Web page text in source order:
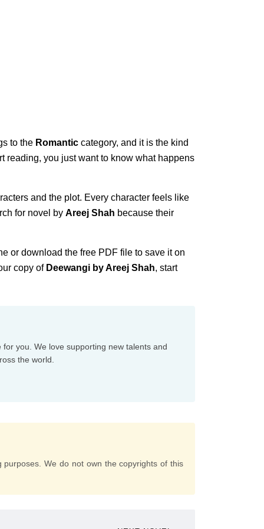
to the Romantic category, and it is the kind
reading, you just want to know what happens
and the plot. Every character feels like
for novel by Areej Shah because their
or download the free PDF file to save it on
copy of Deewangi by Areej Shah, start
for you. We love supporting new talents and
the world.
We do not own the copyrights of this